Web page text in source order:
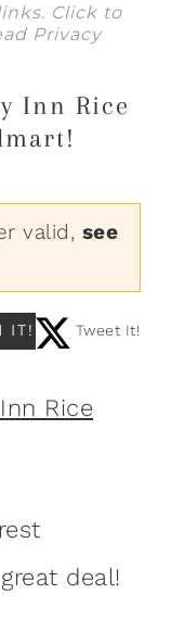
Click to
Privacy
Inn Rice
valid, see
IT! Tweet It!
deal!